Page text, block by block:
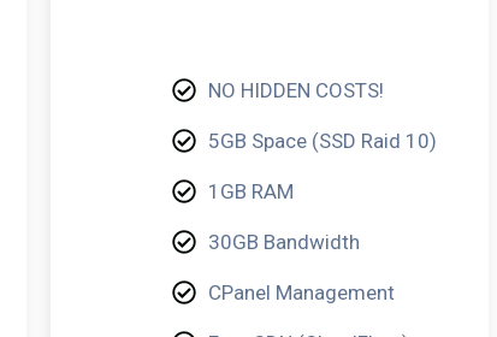
NO HIDDEN COSTS!
5GB Space (SSD Raid 10)
1GB RAM
30GB Bandwidth
CPanel Management